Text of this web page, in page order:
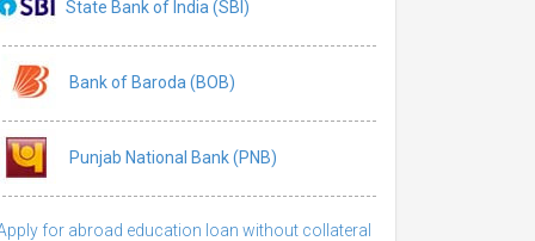
State Bank of India (SBI)
Bank of Baroda (BOB)
Punjab National Bank (PNB)
for abroad education loan without collateral